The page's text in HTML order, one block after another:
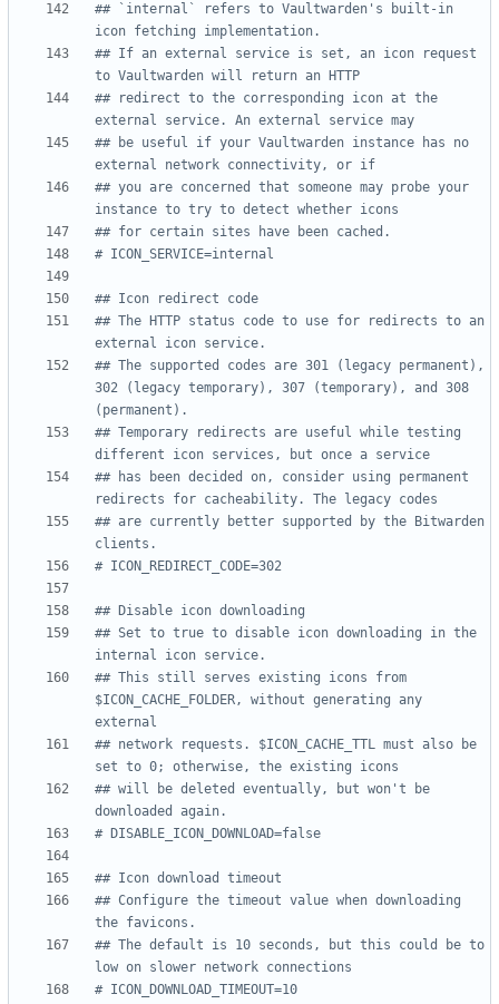
## `internal` refers to Vaultwarden's built-in
icon fetching implementation.
## If an external service is set, an icon request
to Vaultwarden will return an HTTP
## redirect to the corresponding icon at the
external service. An external service may
## be useful if your Vaultwarden instance has no
external network connectivity, or if
## you are concerned that someone may probe your
instance to try to detect whether icons
## for certain sites have been cached.
# ICON_SERVICE=internal
## Icon redirect code
## The HTTP status code to use for redirects to an
external icon service.
## The supported codes are 301 (legacy permanent),
302 (legacy temporary), 307 (temporary), and 308
(permanent).
## Temporary redirects are useful while testing
different icon services, but once a service
## has been decided on, consider using permanent
redirects for cacheability. The legacy codes
## are currently better supported by the Bitwarden
clients.
# ICON_REDIRECT_CODE=302
## Disable icon downloading
## Set to true to disable icon downloading in the
internal icon service.
## This still serves existing icons from
$ICON_CACHE_FOLDER, without generating any
external
## network requests. $ICON_CACHE_TTL must also be
set to 0; otherwise, the existing icons
## will be deleted eventually, but won't be
downloaded again.
# DISABLE_ICON_DOWNLOAD=false
## Icon download timeout
## Configure the timeout value when downloading
the favicons.
## The default is 10 seconds, but this could be to
low on slower network connections
# ICON_DOWNLOAD_TIMEOUT=10